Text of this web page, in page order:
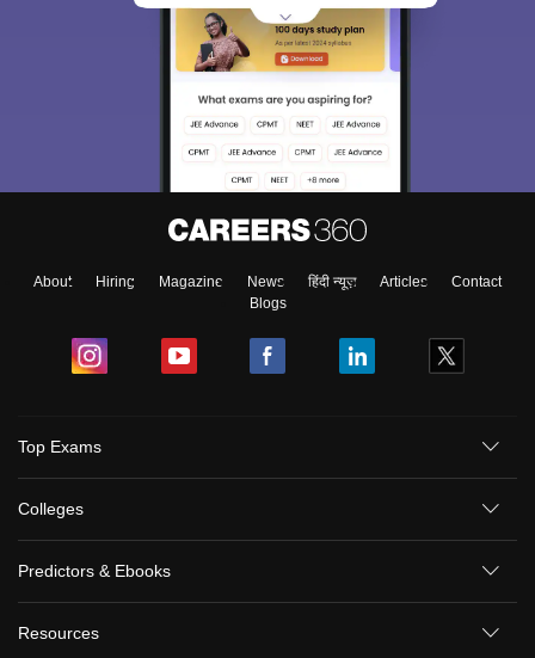
About Hiring Magazine News हिंदी न्यूज़ Articles
Contact
Blogs
Top Exams
Colleges
Predictors & Ebooks
Resources